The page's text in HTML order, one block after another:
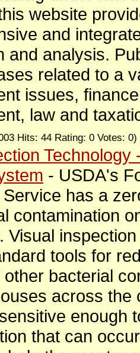
website
and
and analysis.
related to a
issues,
law and
Hits: 44 Rating: 0 Votes: 0)
Technology
- USDA's
has a
contamination
Visual
tools for
other bacterial
across the
enough
that can